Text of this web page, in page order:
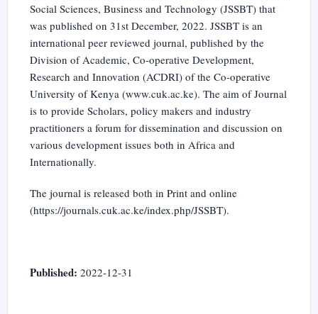
Social Sciences, Business and Technology (JSSBT) that
was published on 31st December, 2022. JSSBT is an
international peer reviewed journal, published by the
Division of Academic, Co-operative Development,
Research and Innovation (ACDRI) of the Co-operative
University of Kenya (www.cuk.ac.ke). The aim of Journal
is to provide Scholars, policy makers and industry
practitioners a forum for dissemination and discussion on
various development issues both in Africa and
Internationally.
The journal is released both in Print and online
(https://journals.cuk.ac.ke/index.php/JSSBT).
Published:2022-12-31